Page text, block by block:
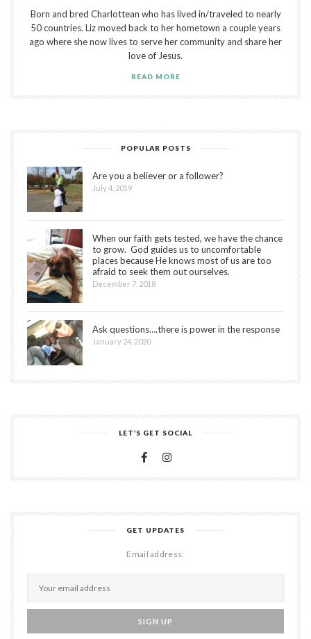
Born and bred Charlottean who has lived in/traveled to nearly
50 countries. Liz moved back to her hometown a couple years
ago where she now lives to serve her community and share her
love of Jesus.
READ MORE
POPULAR POSTS
Are you a believer or a follower?
July 4, 2019
When our faith gets tested, we have the chance
to grow. God guides us to uncomfortable
places because He knows most of us are too
afraid to seek them out ourselves.
December 7, 2018
Ask questions….there is power in the response
January 24, 2020
LET’S GET SOCIAL
GET UPDATES
Email address: